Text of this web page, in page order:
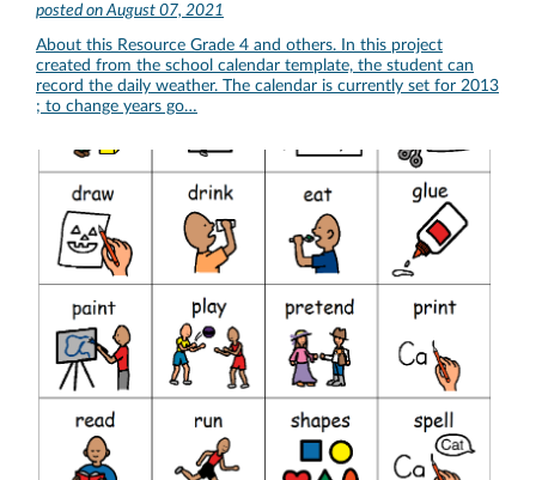
posted on August 07, 2021
About this Resource Grade 4 and others. In this project
created from the school calendar template, the student can
record the daily weather. The calendar is currently set for 2013
; to change years go…